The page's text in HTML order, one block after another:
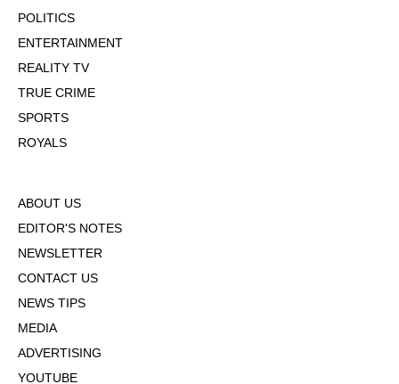
POLITICS
ENTERTAINMENT
REALITY TV
TRUE CRIME
SPORTS
ROYALS
ABOUT US
EDITOR'S NOTES
NEWSLETTER
CONTACT US
NEWS TIPS
MEDIA
ADVERTISING
YOUTUBE